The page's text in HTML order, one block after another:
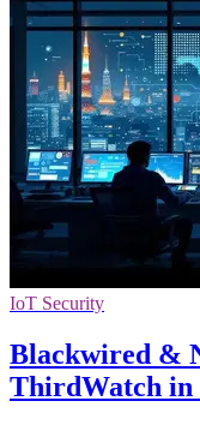
IoT Security
Blackwired &
ThirdWatch in